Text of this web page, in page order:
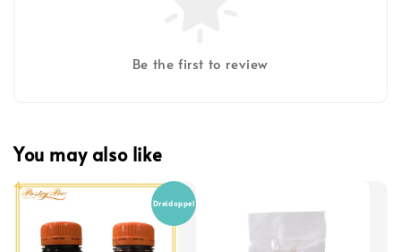
Be the first to review
You may also like
Dreidoppel